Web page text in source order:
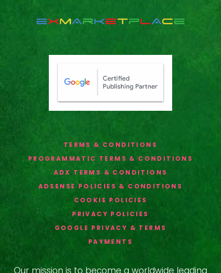
TERMS & CONDITIONS
PROGRAMMATIC TERMS & CONDITIONS
ADX TERMS & CONDITIONS
ADSENSE POLICIES & CONDITIONS
COOKIE POLICIES
PRIVACY POLICIES
GOOGLE PRIVACY & TERMS
PAYMENTS